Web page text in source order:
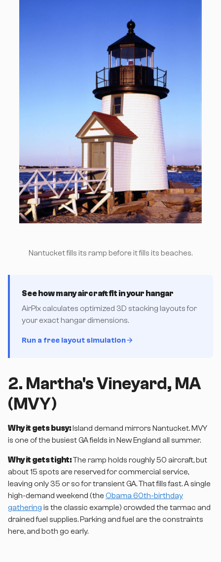
Nantucket fills its ramp before it fills its beaches.
See how many aircraft fit in your hangar
AirPlx calculates optimized 3D stacking layouts for
your exact hangar dimensions.
Run a free layout simulation
2. Martha's Vineyard, MA
(MVY)
Why it gets busy:Island demand mirrors Nantucket. MVY
is one of the busiest GA fields in New England all summer.
Why it gets tight:The ramp holds roughly 50 aircraft, but
about 15 spots are reserved for commercial service,
leaving only 35 or so for transient GA. That fills fast. A single
high-demand weekend (the Obama 60th-birthday
gathering is the classic example) crowded the tarmac and
drained fuel supplies. Parking and fuel are the constraints
here, and both go early.